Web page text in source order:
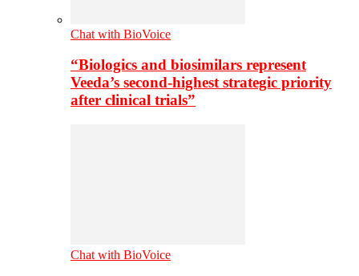
Chat with BioVoice
“Biologics and biosimilars represent
Veeda’s second-highest strategic priority
after clinical trials”
Chat with BioVoice